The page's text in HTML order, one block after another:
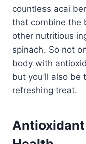
countless acai
that combine the
other nutritious
spinach. So not
body with
but you’ll also
refreshing treat.